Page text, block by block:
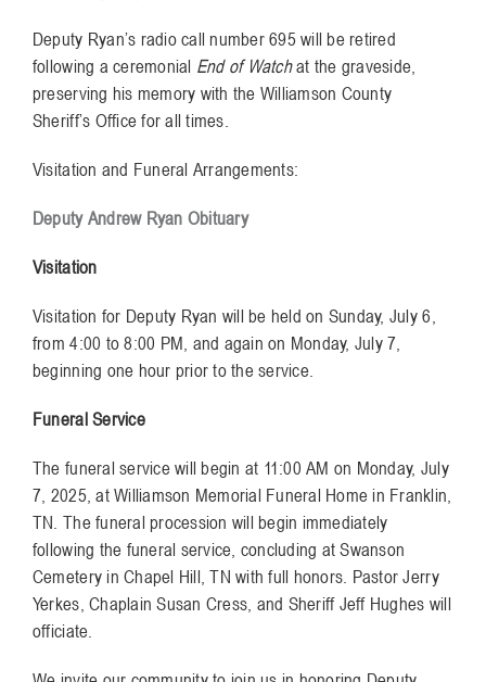
Deputy Ryan’s radio call number 695 will be retired
following a ceremonial End of Watchat the graveside,
preserving his memory with the Williamson County
Sheriff’s Office for all times.
Visitation and Funeral Arrangements:
Deputy Andrew Ryan Obituary
Visitation
Visitation for Deputy Ryan will be held on Sunday, July 6,
from 4:00 to 8:00 PM, and again on Monday, July 7,
beginning one hour prior to the service.
Funeral Service
The funeral service will begin at 11:00 AM on Monday, July
7, 2025, at Williamson Memorial Funeral Home in Franklin,
TN. The funeral procession will begin immediately
following the funeral service, concluding at Swanson
Cemetery in Chapel Hill, TN with full honors. Pastor Jerry
Yerkes, Chaplain Susan Cress, and Sheriff Jeff Hughes will
officiate.